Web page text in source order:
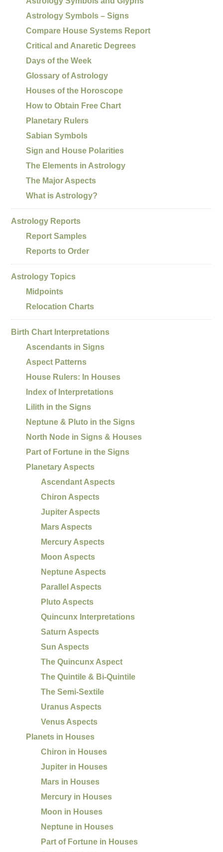
Astrology Symbols – Signs
Compare House Systems Report
Critical and Anaretic Degrees
Days of the Week
Glossary of Astrology
Houses of the Horoscope
How to Obtain Free Chart
Planetary Rulers
Sabian Symbols
Sign and House Polarities
The Elements in Astrology
The Major Aspects
What is Astrology?
Astrology Reports
Report Samples
Reports to Order
Astrology Topics
Midpoints
Relocation Charts
Birth Chart Interpretations
Ascendants in Signs
Aspect Patterns
House Rulers: In Houses
Index of Interpretations
Lilith in the Signs
Neptune & Pluto in the Signs
North Node in Signs & Houses
Part of Fortune in the Signs
Planetary Aspects
Ascendant Aspects
Chiron Aspects
Jupiter Aspects
Mars Aspects
Mercury Aspects
Moon Aspects
Neptune Aspects
Parallel Aspects
Pluto Aspects
Quincunx Interpretations
Saturn Aspects
Sun Aspects
The Quincunx Aspect
The Quintile & Bi-Quintile
The Semi-Sextile
Uranus Aspects
Venus Aspects
Planets in Houses
Chiron in Houses
Jupiter in Houses
Mars in Houses
Mercury in Houses
Moon in Houses
Neptune in Houses
Part of Fortune in Houses